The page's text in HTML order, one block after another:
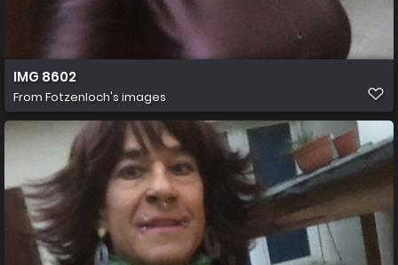
IMG 8602
From Fotzenloch's images